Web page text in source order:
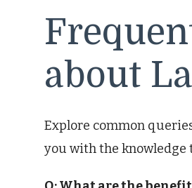
about
Explore common
you with the knowledge